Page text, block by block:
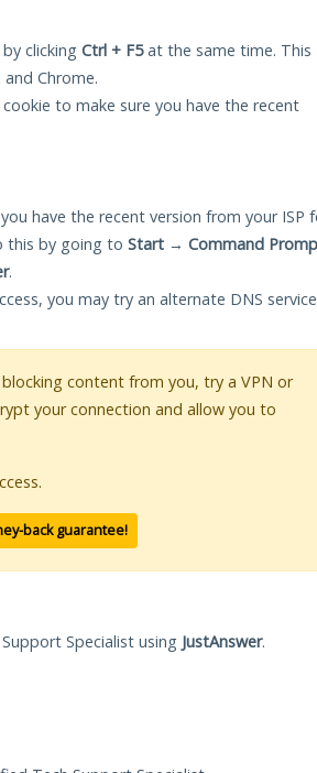
clicking Ctrl + F5at the same time. This
Chrome.
to make sure you have the recent
have the recent version from your ISP
this by going to Start → Command
.
you may try an alternate DNS
content from you, try a VPN or
your connection and allow you to
back guarantee!
Specialist using JustAnswer.